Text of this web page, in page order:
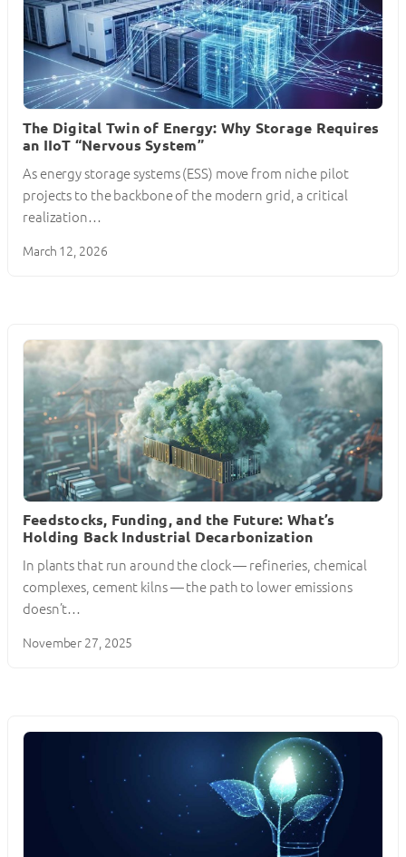
The Digital Twin of Energy: Why Storage Requires
an IIoT “Nervous System”
As energy storage systems (ESS) move from niche pilot
projects to the backbone of the modern grid, a critical
realization…
March 12, 2026
Feedstocks, Funding, and the Future: What’s
Holding Back Industrial Decarbonization
In plants that run around the clock — refineries, chemical
complexes, cement kilns — the path to lower emissions
doesn’t…
November 27, 2025